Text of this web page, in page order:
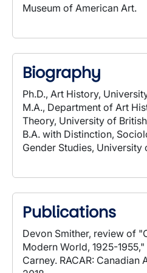
Museum of American Art.
Biography
Ph.D., Art History,
M.A., Department of Art
Theory, University of
B.A. with Distinction,
Gender Studies,
Publications
Devon Smither, review of
Modern World, 1925-
Carney. RACAR: Canadian